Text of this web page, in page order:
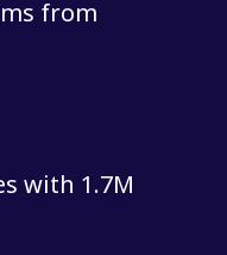
from
with 1.7M